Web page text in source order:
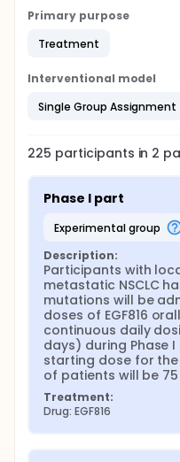
Primary purpose
Treatment
Interventional model
Single Group Assignment
225 participants in 2
Phase I part
experimental group
Description:
Participants with
metastatic NSCLC
mutations will be
doses of EGF816
continuous daily
days) during Phase
starting dose for
of patients will be
Treatment:
Drug: EGF816